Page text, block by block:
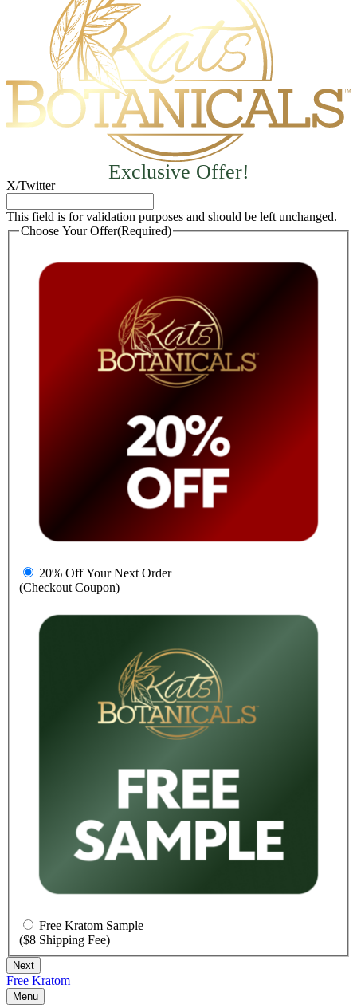
Exclusive Offer!
X/Twitter
This field is for validation purposes and should be left unchanged.
Choose Your Offer(Required)
20% Off Your Next Order
(Checkout Coupon)
Free Kratom Sample
($8 Shipping Fee)
Free Kratom
Menu